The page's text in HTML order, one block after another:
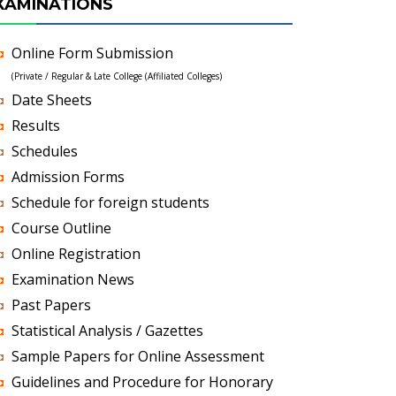
Online Form Submission
(Private / Regular & Late College (Affiliated Colleges)
Date Sheets
Results
Schedules
Admission Forms
Schedule for foreign students
Course Outline
Online Registration
Examination News
Past Papers
Statistical Analysis / Gazettes
Sample Papers for Online Assessment
Guidelines and Procedure for Honorary